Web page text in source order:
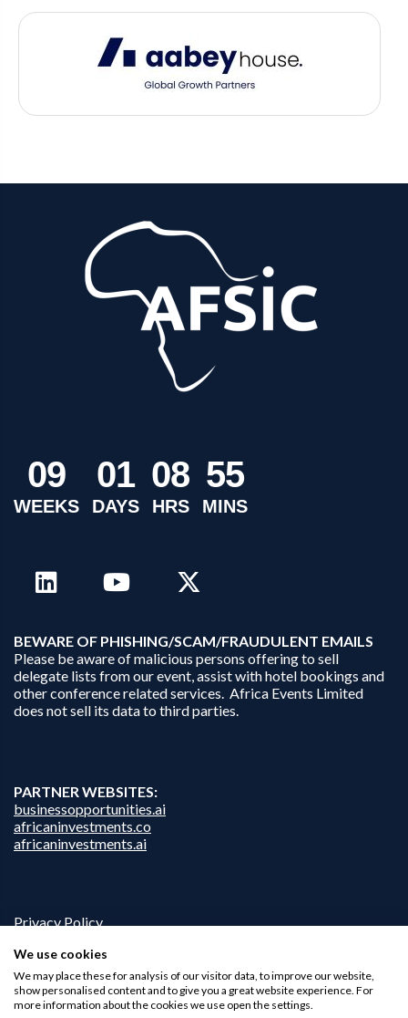
09
WEEKS
01
DAYS
08
HRS
55
MINS
BEWARE OF PHISHING/SCAM/FRAUDULENT EMAILS
Please be aware of malicious persons offering to sell
delegate lists from our event, assist with hotel bookings and
other conference related services. Africa Events Limited
does not sell its data to third parties.
PARTNER WEBSITES:
businessopportunities.ai
africaninvestments.co
africaninvestments.ai
Privacy Policy
Contact Us
We use cookies
We may place these for analysis of our visitor data, to improve our website,
show personalised content and to give you a great website experience. For
more information about the cookies we use open the settings.